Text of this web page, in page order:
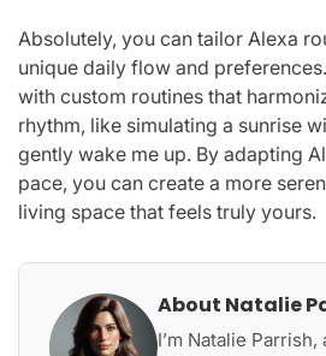
Absolutely, you can tailor Alexa
unique daily flow and
with custom routines that
rhythm, like simulating a sunrise
gently wake me up. By adapting
pace, you can create a more
living space that feels truly yours.
About Natalie
I’m Natalie